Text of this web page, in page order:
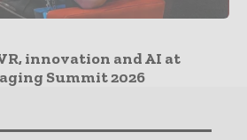
innovation and AI at
Summit 2026